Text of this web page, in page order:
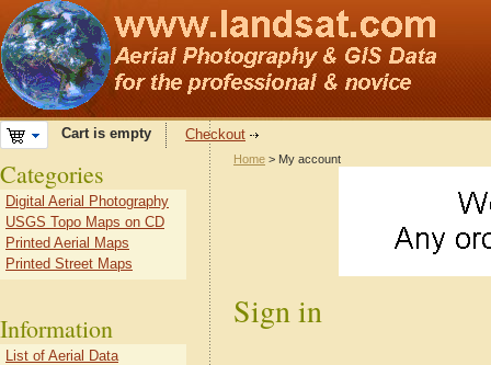
Cart is empty Checkout
Home > My account
Sign in
Categories
Digital Aerial Photography
USGS Topo Maps on CD
Printed Aerial Maps
Printed Street Maps
Information
List of Aerial Data